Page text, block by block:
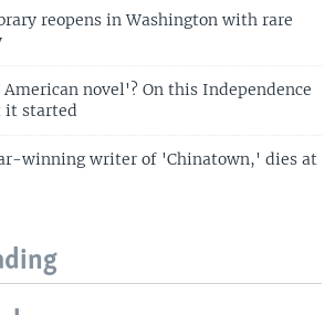
reopens in Washington with rare
novel'? On this Independence
it started
winning writer of 'Chinatown,' dies at